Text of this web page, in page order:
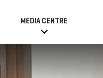
MEDIA CENTRE